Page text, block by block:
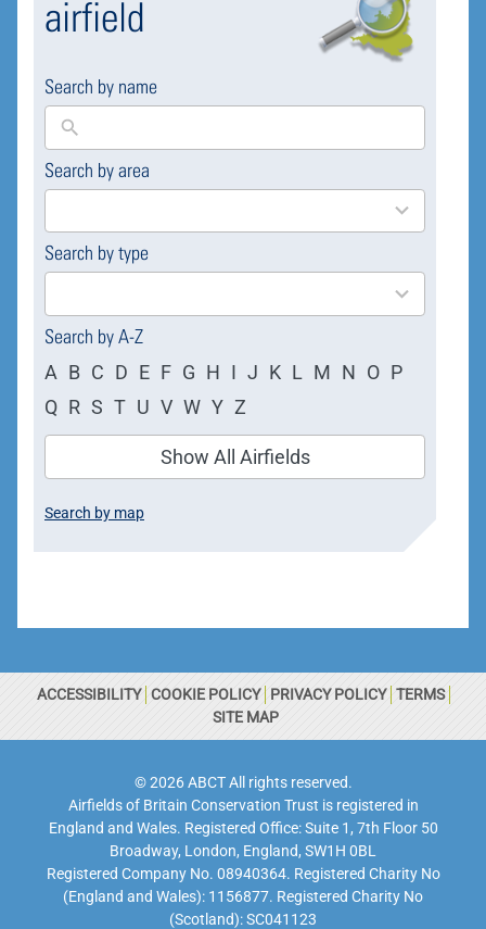
airfield
Search by name
Search by area
169
results
Search by type
4
results
Search by A-Z
A B C D E F G H I J K L M N O P
Q R S T U V W Y Z
Show All Airfields
Search by map
ACCESSIBILITY COOKIE POLICY PRIVACY POLICY TERMS
SITE MAP
© 2026 ABCT All rights reserved.
Airfields of Britain Conservation Trust is registered in
England and Wales. Registered Office: Suite 1, 7th Floor 50
Broadway, London, England, SW1H 0BL
Registered Company No. 08940364. Registered Charity No
(England and Wales): 1156877. Registered Charity No
(Scotland): SC041123